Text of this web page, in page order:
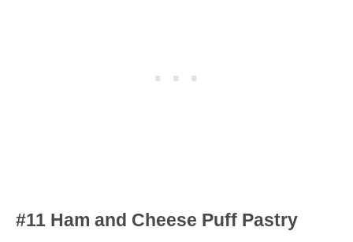
#11 Ham and Cheese Puff Pastry